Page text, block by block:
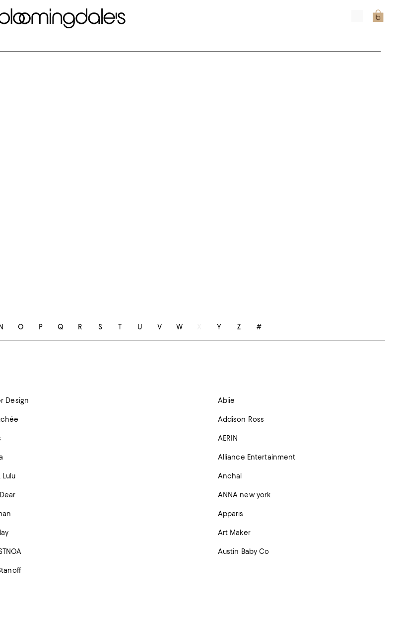
N O P Q R S T U V W Y Z #
Design Abiie
Addison Ross
AERIN
Alliance Entertainment
Lulu Anchal
ANNA new york
Apparis
Art Maker
Austin Baby Co